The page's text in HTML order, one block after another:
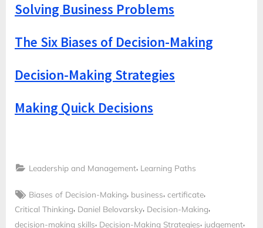
Solving Business Problems
The Six Biases of Decision-Making
Decision-Making Strategies
Making Quick Decisions
Leadership and Management, Learning Paths
Tags:
Biases of Decision-Making, business,certificate,
Critical Thinking, Daniel Belovarsky, Decision-Making,
decision-making skills, Decision-Making Strategies, judgement,